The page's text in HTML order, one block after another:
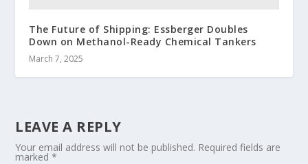
The Future of Shipping: Essberger Doubles
Down on Methanol-Ready Chemical Tankers
March 7, 2025
LEAVE A REPLY
Your email address will not be published. Required fields are
marked*